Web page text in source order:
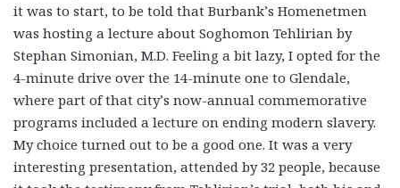
it was to start, to be told that Burbank’s Homenetmen
was hosting a lecture about Soghomon Tehlirian by
Stephan Simonian, M.D. Feeling a bit lazy, I opted for the
4-minute drive over the 14-minute one to Glendale,
where part of that city’s now-annual commemorative
programs included a lecture on ending modern slavery.
My choice turned out to be a good one. It was a very
interesting presentation, attended by 32 people, because